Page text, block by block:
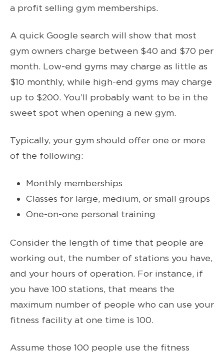
a profit selling gym memberships.
A quick Google search will show that most
gym owners charge between $40 and $70 per
month. Low-end gyms may charge as little as
$10 monthly, while high-end gyms may charge
up to $200. You’ll probably want to be in the
sweet spot when opening a new gym.
Typically, your gym should offer one or more
of the following:
Monthly memberships
Classes for large, medium, or small groups
One-on-one personal training
Consider the length of time that people are
working out, the number of stations you have,
and your hours of operation. For instance, if
you have 100 stations, that means the
maximum number of people who can use your
fitness facility at one time is 100.
Assume those 100 people use the fitness